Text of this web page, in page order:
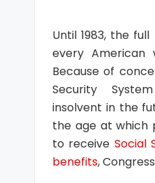
Until 1983, the
every American
Because of
Security
insolvent in the
the age at which
to receive Social
benefits,